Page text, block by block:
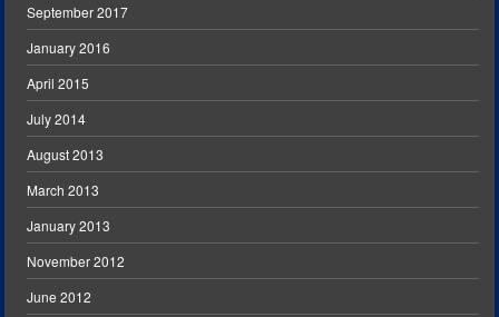
September 2017
January 2016
April 2015
July 2014
August 2013
March 2013
January 2013
November 2012
June 2012